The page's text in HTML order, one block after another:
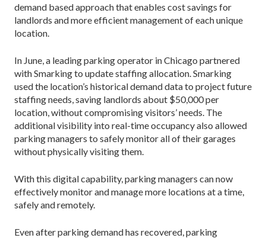
demand based approach that enables cost savings for
landlords and more efficient management of each unique
location.
In June, a leading parking operator in Chicago partnered
with Smarking to update staffing allocation. Smarking
used the location’s historical demand data to project future
staffing needs, saving landlords about $50,000 per
location, without compromising visitors’ needs. The
additional visibility into real-time occupancy also allowed
parking managers to safely monitor all of their garages
without physically visiting them.
With this digital capability, parking managers can now
effectively monitor and manage more locations at a time,
safely and remotely.
Even after parking demand has recovered, parking